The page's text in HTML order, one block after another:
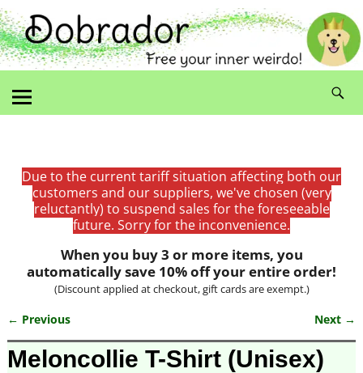
Due to the current tariff situation affecting both our
customers and our suppliers, we've chosen (very
reluctantly) to suspend sales for the foreseeable
future. Sorry for the inconvenience.
When you buy 3 or more items, you
automatically save 10% off your entire order!
(Discount applied at checkout, gift cards are exempt.)
Image navigation
← Previous Next →
Meloncollie T-Shirt (Unisex)